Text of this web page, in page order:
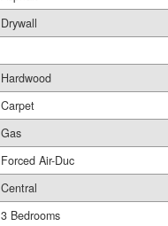
Drywall
Hardwood
Carpet
Gas
Forced Air-Duc
Central
3 Bedrooms